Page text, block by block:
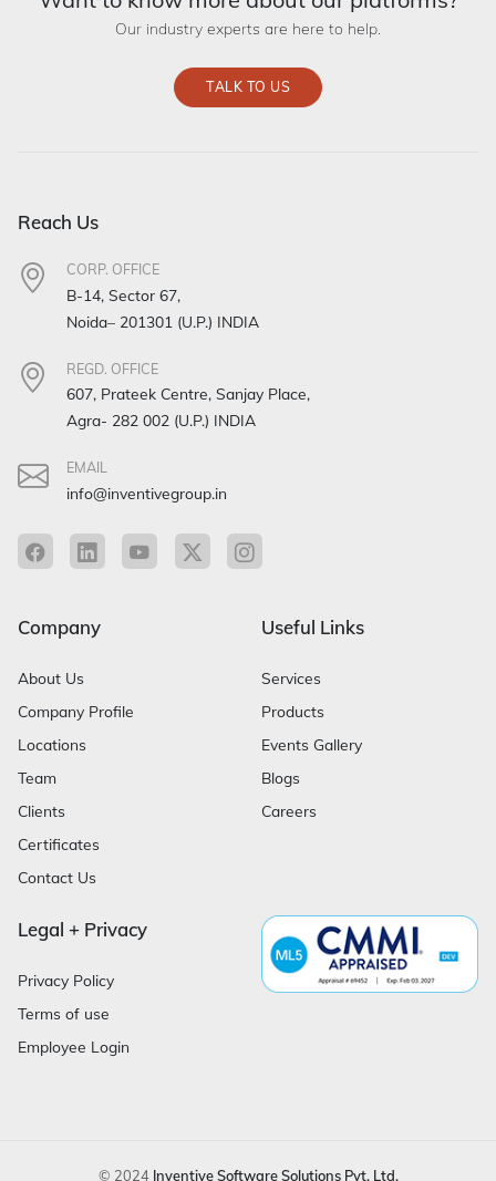
Our industry experts are here to help.
TALK TO US
Reach Us
CORP. OFFICE
B-14, Sector 67,
Noida– 201301 (U.P.) INDIA
REGD. OFFICE
607, Prateek Centre, Sanjay Place,
Agra- 282 002 (U.P.) INDIA
EMAIL
info@inventivegroup.in
Company
About Us
Company Profile
Locations
Team
Clients
Certificates
Contact Us
Useful Links
Services
Products
Events Gallery
Blogs
Careers
Legal + Privacy
Privacy Policy
Terms of use
Employee Login
© 2024 Inventive Software Solutions Pvt. Ltd.